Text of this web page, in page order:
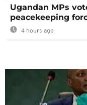
Ugandan MPs
peacekeeping
4 hours ago